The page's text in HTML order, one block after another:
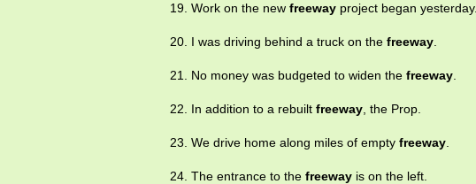
19. Work on the new freeway project began yesterday.
20. I was driving behind a truck on the freeway
21. No money was budgeted to widen the freeway
22. In addition to a rebuilt freeway , the Prop.
23. We drive home along miles of empty freeway
24. The entrance to the freeway is on the left.